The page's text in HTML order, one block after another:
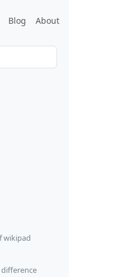
Blog About
wikipad